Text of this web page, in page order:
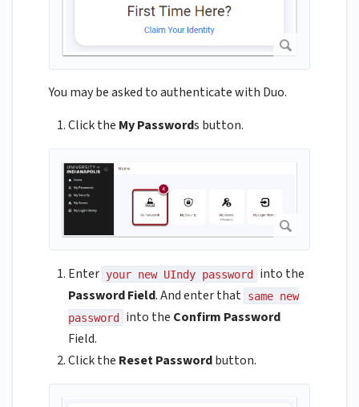
You may be asked to authenticate with Duo.
Click the My Passwords button.
Enter your new UIndy password into the
Password Field. And enter that same new
password into the Confirm Password
Field.
Click the Reset Passwordbutton.